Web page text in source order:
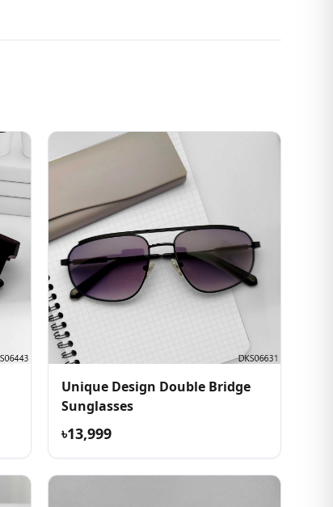
Unique Design Double Bridge
Sunglasses
৳13,999